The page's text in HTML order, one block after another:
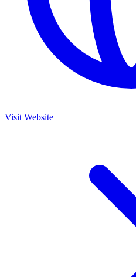
Visit Website